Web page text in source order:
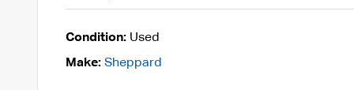
Condition:Used
Make: Sheppard